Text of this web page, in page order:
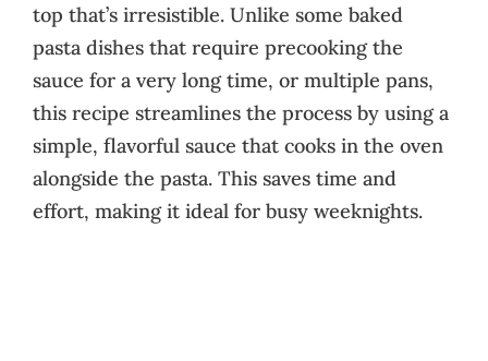
top that’s irresistible. Unlike some baked
pasta dishes that require precooking the
sauce for a very long time, or multiple pans,
this recipe streamlines the process by using a
simple, flavorful sauce that cooks in the oven
alongside the pasta. This saves time and
effort, making it ideal for busy weeknights.